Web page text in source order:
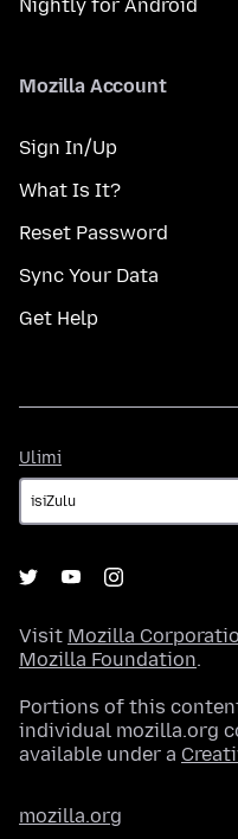
Nightly for Android
Mozilla Account
Sign In/Up
What Is It?
Reset Password
Sync Your Data
Get Help
Ulimi
Visit Mozilla
Mozilla Foundation.
Portions of this
individual mozilla.org
available under a
mozilla.org